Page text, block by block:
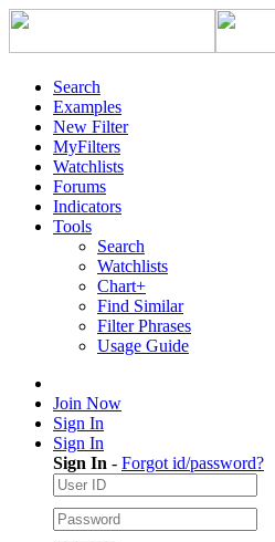
Search
Examples
New Filter
MyFilters
Watchlists
Forums
Indicators
Tools
Search
Watchlists
Chart+
Find Similar
Filter Phrases
Usage Guide
Join Now
Sign In
Sign In
Sign In - Forgot id/password?